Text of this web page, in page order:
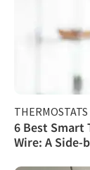
THERMOSTATS
6 Best Smart
Wire: A Side-